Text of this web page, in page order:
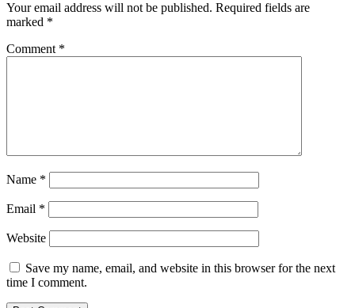
Your email address will not be published. Required fields are
marked *
Comment *
Name *
Email *
Website
Save my name, email, and website in this browser for the next
time I comment.